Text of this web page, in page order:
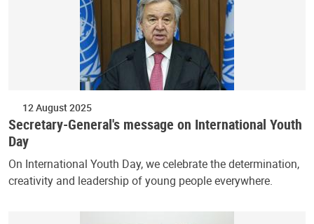
12 August 2025
Secretary-General's message on International Youth
Day
On International Youth Day, we celebrate the determination,
creativity and leadership of young people everywhere.